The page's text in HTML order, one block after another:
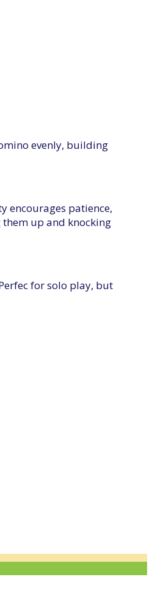
evenly, building
encourages patience,
up and knocking
for solo play, but